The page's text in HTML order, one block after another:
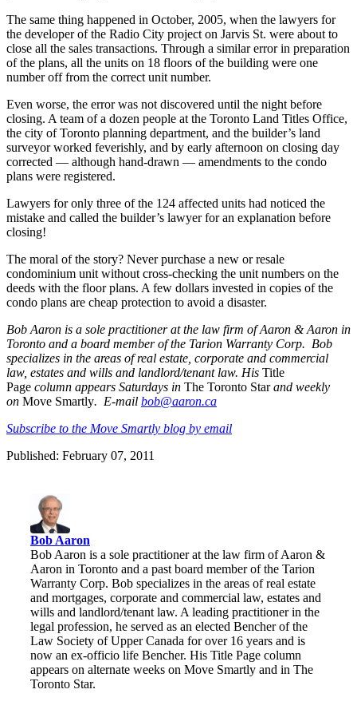
The same thing happened in October, 2005, when the lawyers for
the developer of the Radio City project on Jarvis St. were about to
close all the sales transactions. Through a similar error in preparation
of the plans, all the units on 18 floors of the building were one
number off from the correct unit number.
Even worse, the error was not discovered until the night before
closing. A team of a dozen people at the Toronto Land Titles Office,
the city of Toronto planning department, and the builder’s land
surveyor worked feverishly, and by early afternoon on closing day
corrected — although hand-drawn — amendments to the condo
plans were registered.
Lawyers for only three of the 124 affected units had noticed the
mistake and called the builder’s lawyer for an explanation before
closing!
The moral of the story? Never purchase a new or resale
condominium unit without cross-checking the unit numbers on the
deeds with the floor plans. A few dollars invested in copies of the
condo plans are cheap protection to avoid a disaster.
Bob Aaron is a sole practitioner at the law firm of Aaron & Aaron in
Toronto and a board member of the Tarion Warranty Corp. Bob
specializes in the areas of real estate, corporate and commercial
law, estates and wills and landlord/tenant law. His Title
Page column appears Saturdays in The Toronto Starand weekly
on Move Smartly. E-mail bob@aaron.ca
Subscribe to the Move Smartly blog by email
Published: February 07, 2011
Bob Aaron
Bob Aaron is a sole practitioner at the law firm of Aaron &
Aaron in Toronto and a past board member of the Tarion
Warranty Corp. Bob specializes in the areas of real estate
and mortgages, corporate and commercial law, estates and
wills and landlord/tenant law. A leading practitioner in the
legal profession, he served as an elected Bencher of the
Law Society of Upper Canada for over 16 years and is
now an ex-officio life Bencher. His Title Page column
appears on alternate weeks on Move Smartly and in The
Toronto Star.